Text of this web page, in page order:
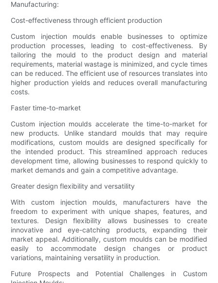
Manufacturing:
Cost-effectiveness through efficient production
Custom injection moulds enable businesses to optimize
production processes, leading to cost-effectiveness. By
tailoring the mould to the product design and material
requirements, material wastage is minimized, and cycle times
can be reduced. The efficient use of resources translates into
higher production yields and reduces overall manufacturing
costs.
Faster time-to-market
Custom injection moulds accelerate the time-to-market for
new products. Unlike standard moulds that may require
modifications, custom moulds are designed specifically for
the intended product. This streamlined approach reduces
development time, allowing businesses to respond quickly to
market demands and gain a competitive advantage.
Greater design flexibility and versatility
With custom injection moulds, manufacturers have the
freedom to experiment with unique shapes, features, and
textures. Design flexibility allows businesses to create
innovative and eye-catching products, expanding their
market appeal. Additionally, custom moulds can be modified
easily to accommodate design changes or product
variations, maintaining versatility in production.
Future Prospects and Potential Challenges in Custom